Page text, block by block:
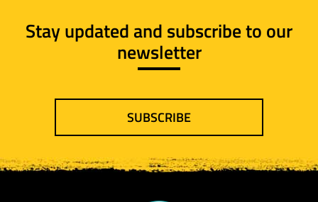
Stay updated and subscribe to our
newsletter
SUBSCRIBE